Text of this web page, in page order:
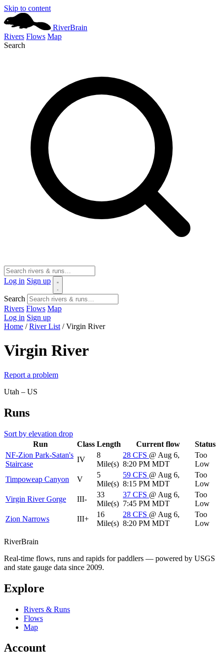
Skip to content
RiverBrain
Rivers Flows Map
Search
Log in Sign up
Search
Rivers Flows Map
Log in Sign up
Home / River List / Virgin River
Virgin River
Report a problem
Utah – US
Runs
Sort by elevation drop
Run
Class Length Current flow
Status
NF-Zion Park-Satan's
Staircase
IV
8
Mile(s)
28 CFS @ Aug 6,
8:20 PM MDT
Too
Low
Timpoweap Canyon
V
5
Mile(s)
59 CFS @ Aug 6,
8:15 PM MDT
Too
Low
Virgin River Gorge
III-
33
Mile(s)
37 CFS @ Aug 6,
7:45 PM MDT
Too
Low
Zion Narrows
III+
16
Mile(s)
28 CFS @ Aug 6,
8:20 PM MDT
Too
Low
RiverBrain
Real-time flows, runs and rapids for paddlers — powered by USGS
and state gauge data since 2009.
Explore
Rivers & Runs
Flows
Map
Account